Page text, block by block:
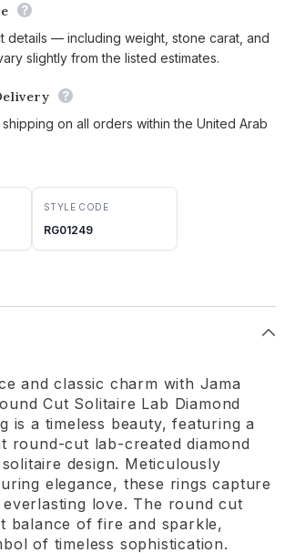
details — including weight, stone carat, and
slightly from the listed estimates.
on all orders within the United Arab
STYLE CODE
RG01249
and classic charm with Jama
Cut Solitaire Lab Diamond
is a timeless beauty, featuring a
round-cut lab-created diamond
design. Meticulously
elegance, these rings capture
love. The round cut
balance of fire and sparkle,
of timeless sophistication.